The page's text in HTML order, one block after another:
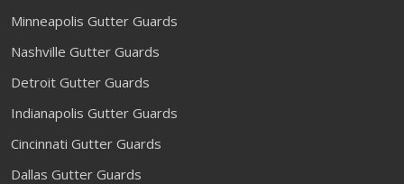
Minneapolis Gutter Guards
Nashville Gutter Guards
Detroit Gutter Guards
Indianapolis Gutter Guards
Cincinnati Gutter Guards
Dallas Gutter Guards